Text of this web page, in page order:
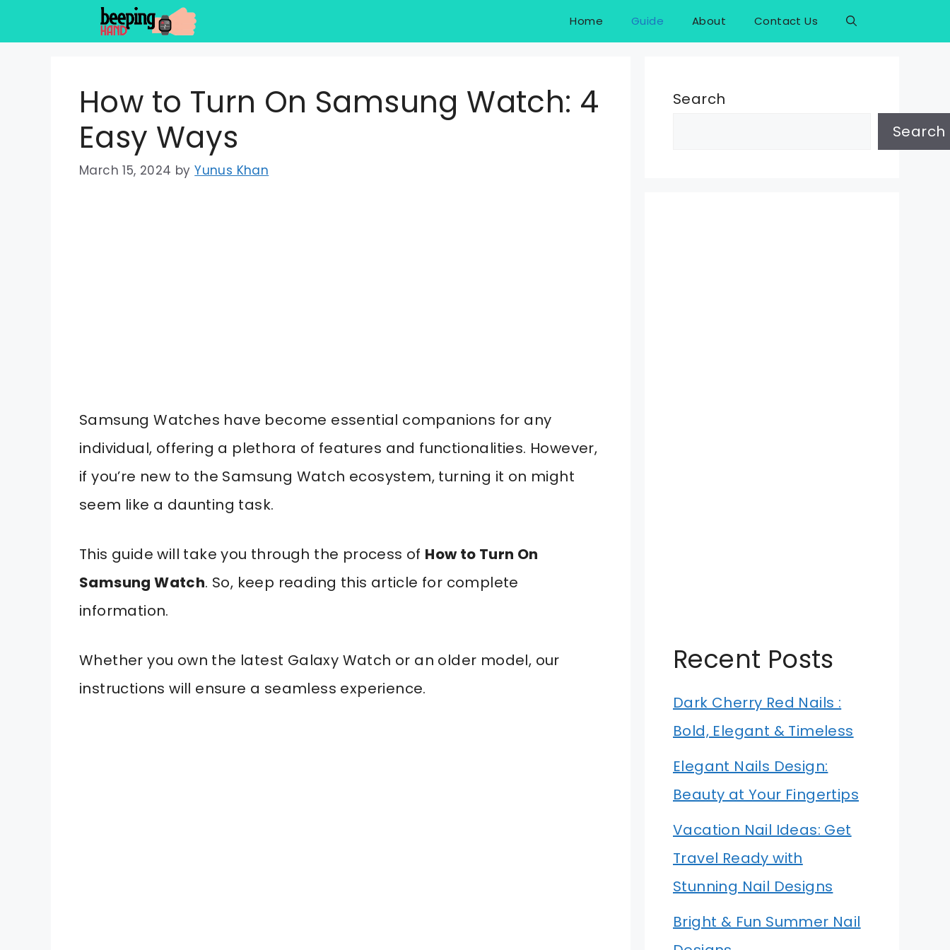
to
Home Guide About Contact Us
How to Turn On Samsung Watch: 4
Easy Ways
March 15, 2024 byYunus Khan
Samsung Watches have become essential companions for any
individual, offering a plethora of features and functionalities. However,
if you’re new to the Samsung Watch ecosystem, turning it on might
seem like a daunting task.
This guide will take you through the process of How to Turn On
Samsung Watch. So, keep reading this article for complete
information.
Whether you own the latest Galaxy Watch or an older model, our
instructions will ensure a seamless experience.
Search
Search
Recent Posts
Dark Cherry Red Nails :
Bold, Elegant & Timeless
Elegant Nails Design:
Beauty at Your Fingertips
Vacation Nail Ideas: Get
Travel Ready with
Stunning Nail Designs
Bright & Fun Summer Nail